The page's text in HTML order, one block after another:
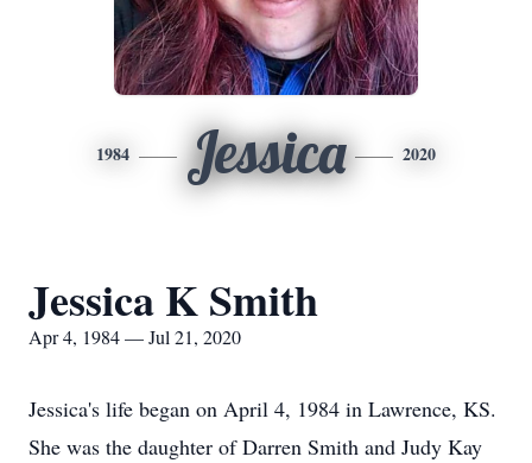
1984 Jessica 2020
Jessica K Smith
Apr 4, 1984 — Jul 21, 2020
Jessica's life began on April 4, 1984 in Lawrence, KS.
She was the daughter of Darren Smith and Judy Kay